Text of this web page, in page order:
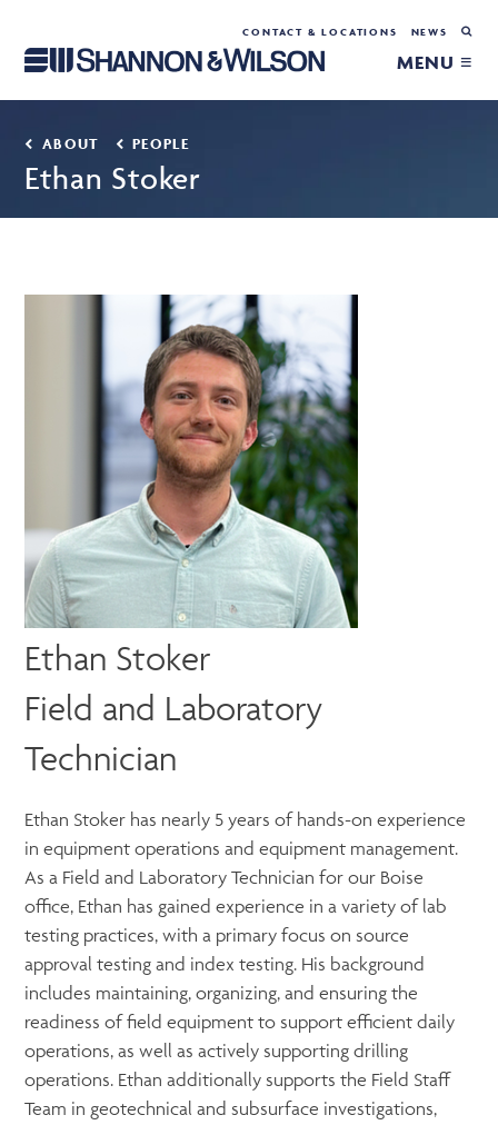
CONTACT & LOCATIONS NEWS
MENU ≡
ABOUT PEOPLE
Ethan Stoker
Ethan Stoker
Field and Laboratory
Technician
Ethan Stoker has nearly 5 years of hands-on experience
in equipment operations and equipment management.
As a Field and Laboratory Technician for our Boise
office, Ethan has gained experience in a variety of lab
testing practices, with a primary focus on source
approval testing and index testing. His background
includes maintaining, organizing, and ensuring the
readiness of field equipment to support efficient daily
operations, as well as actively supporting drilling
operations. Ethan additionally supports the Field Staff
Team in geotechnical and subsurface investigations,